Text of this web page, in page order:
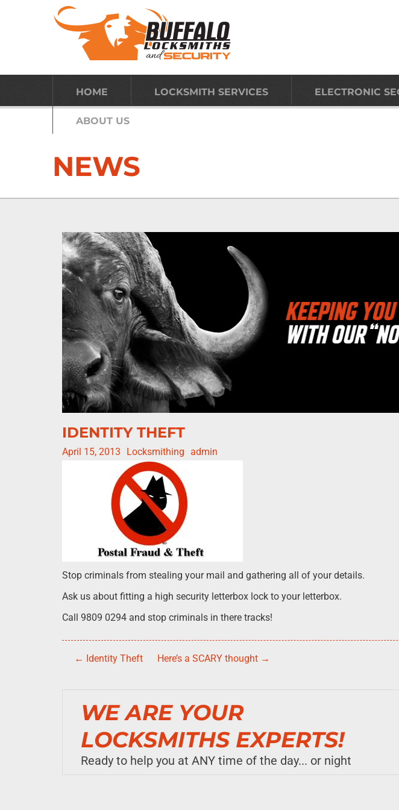
HOME LOCKSMITH SERVICES ELECTRONIC
ABOUT US
NEWS
IDENTITY THEFT
April 15, 2013 Locksmithing admin
Stop criminals from stealing your mail and gathering all of your details.
Ask us about fitting a high security letterbox lock to your letterbox.
Call 9809 0294 and stop criminals in there tracks!
← Identity Theft Here’s a SCARY thought →
WE ARE YOUR
LOCKSMITHS EXPERTS!
Ready to help you at ANY time of the day... or night